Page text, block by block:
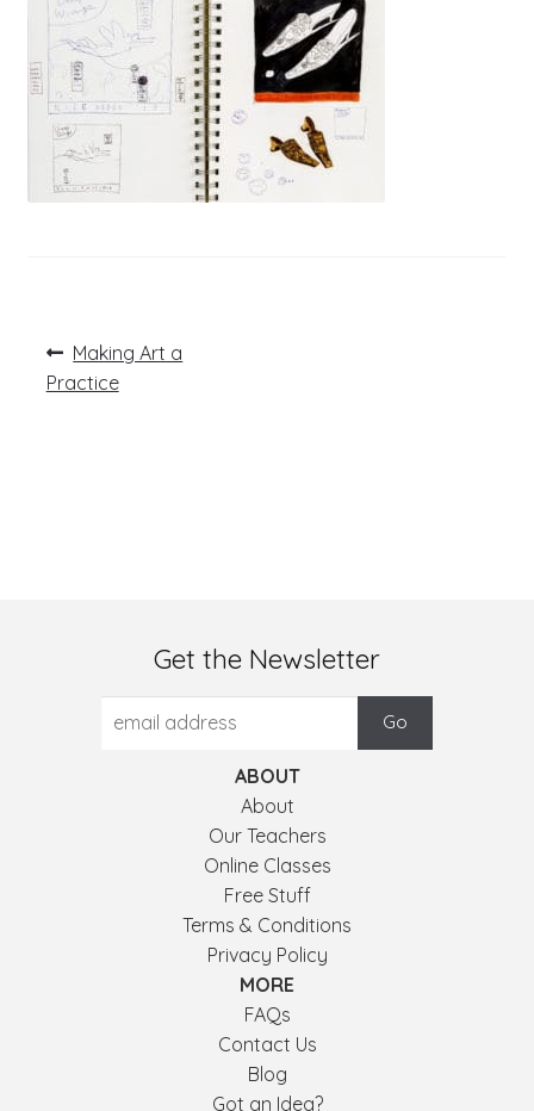
Post
navigation
Previous
post:
Making Art a
Practice
Get the Newsletter
ABOUT
About
Our Teachers
Online Classes
Free Stuff
Terms & Conditions
Privacy Policy
MORE
FAQs
Contact Us
Blog
Got an Idea?